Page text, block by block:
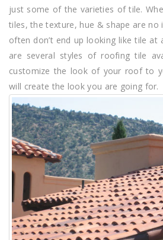
just some of the varieties of tile.
tiles, the texture, hue & shape are no
often don’t end up looking like tile at
are several styles of roofing tile
customize the look of your roof to
will create the look you are going for.